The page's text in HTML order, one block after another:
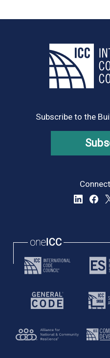
Subscribe to the